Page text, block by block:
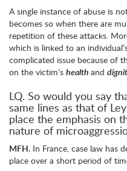
A single instance of abuse is
becomes so when there are
repetition of these attacks.
which is linked to an
complicated issue because of
on the victim’s health and
LQ. So would you say
same lines as that of
place the emphasis on
nature of
MFH. In France, case law has
place over a short period of